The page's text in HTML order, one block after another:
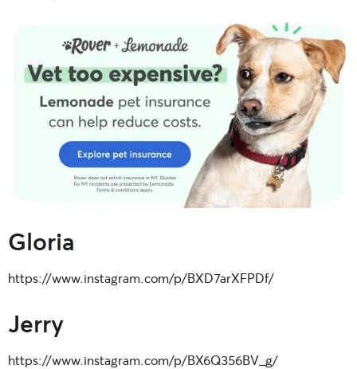
Gloria
https://www.instagram.com/p/BXD7arXFPDf/
Jerry
https://www.instagram.com/p/BX6Q356BV_g/